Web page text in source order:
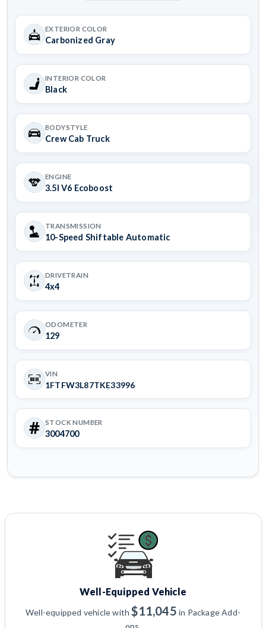
EXTERIOR COLOR
Carbonized Gray
INTERIOR COLOR
Black
BODYSTYLE
Crew Cab Truck
ENGINE
3.5l V6 Ecoboost
TRANSMISSION
10-Speed Shiftable Automatic
DRIVETRAIN
4x4
ODOMETER
129
VIN
1FTFW3L87TKE33996
STOCK NUMBER
3004700
Well-Equipped Vehicle
Well-equipped vehicle with$11,045 in Package Add-
ons.